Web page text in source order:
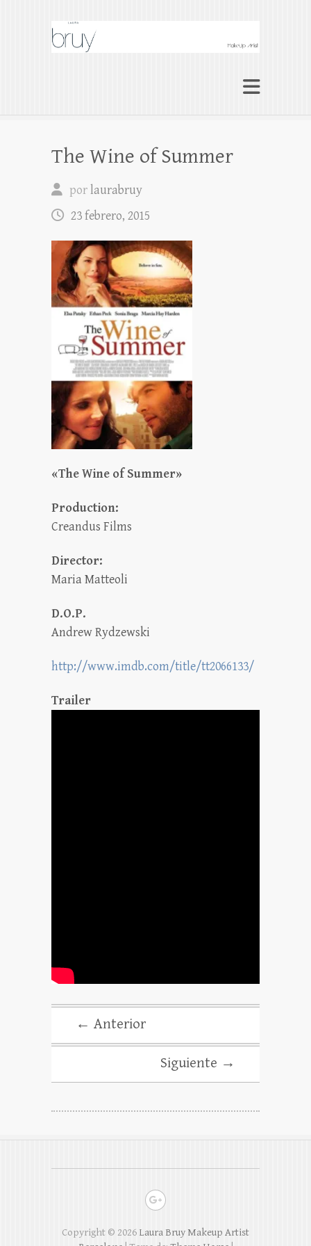
Laura Bruy Makeup
Artist Barcelona
The Wine of Summer
porlaurabruy
23 febrero, 2015
«The Wine of Summer»
Production:
Creandus Films
Director:
Maria Matteoli
D.O.P.
Andrew Rydzewski
http://www.imdb.com/title/tt2066133/
Trailer
← Anterior
Siguiente →
Copyright © 2026 Laura Bruy Makeup Artist